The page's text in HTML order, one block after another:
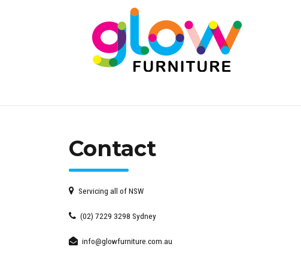
Contact
Servicing all of NSW
(02) 7229 3298 Sydney
info@glowfurniture.com.au